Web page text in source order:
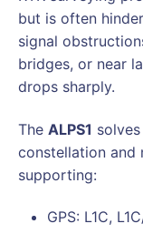
but is often
signal
bridges, or near
drops sharply.
The ALPS1
constellation and
supporting:
GPS: L1C,